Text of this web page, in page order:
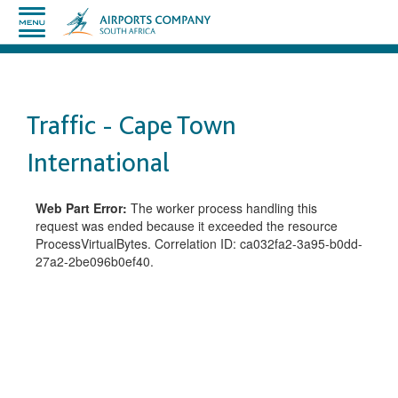
Traffic - Cape Town
International
Web Part Error: The worker process handling this
request was ended because it exceeded the resource
ProcessVirtualBytes. Correlation ID: ca032fa2-3a95-b0dd-
27a2-2be096b0ef40.